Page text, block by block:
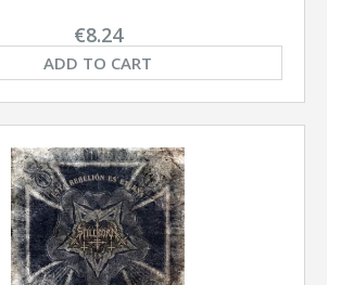
€8.24
ADD TO CART